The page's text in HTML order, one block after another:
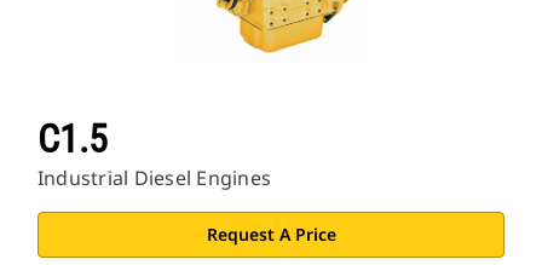
C1.5
Industrial Diesel Engines
Request A Price